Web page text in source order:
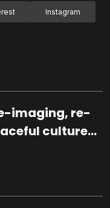
Instagram
imaging, re-
culture